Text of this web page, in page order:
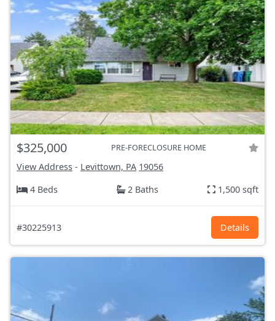
$325,000 PRE-FORECLOSURE HOME
View Address - Levittown, PA 19056
4 Beds
2 Baths 1,500 sqft
#30225913 Details